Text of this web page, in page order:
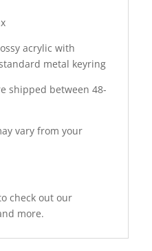
acrylic with
metal keyring
shipped between 48-
vary from your
check out our
more.